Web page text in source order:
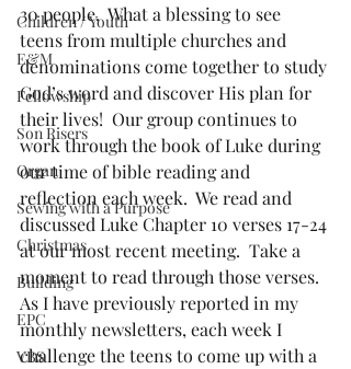
Children / Youth
E&M
Fellowship
Son Risers
Organ
Sewing with a Purpose
Christmas
Building
EPC
VBS
30 people.  What a blessing to see
teens from multiple churches and
denominations come together to study
God’s word and discover His plan for
their lives!  Our group continues to
work through the book of Luke during
our time of bible reading and
reflection each week.  We read and
discussed Luke Chapter 10 verses 17-24
at our most recent meeting.  Take a
moment to read through those verses.
As I have previously reported in my
monthly newsletters, each week I
challenge the teens to come up with a